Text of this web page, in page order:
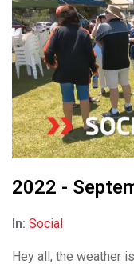
2022 -
In: Social
Hey all, the weather